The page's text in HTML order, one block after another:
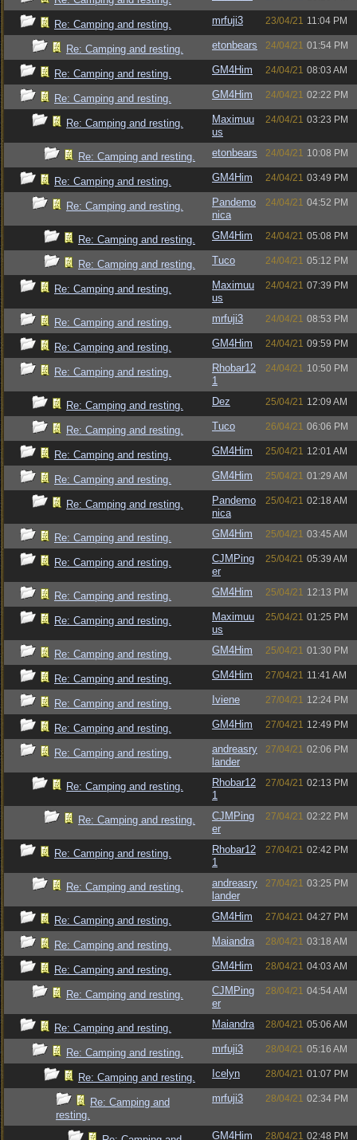
Re: Camping and resting. mrfuji3 23/04/21 11:04 PM
Re: Camping and resting. etonbears 24/04/21 01:54 PM
Re: Camping and resting. GM4Him 24/04/21 08:03 AM
Re: Camping and resting. GM4Him 24/04/21 02:22 PM
Re: Camping and resting.
Maximuu
us
24/04/21 03:23 PM
Re: Camping and resting. etonbears 24/04/21 10:08 PM
Re: Camping and resting. GM4Him 24/04/21 03:49 PM
Re: Camping and resting.
Pandemo
nica
24/04/21 04:52 PM
Re: Camping and resting. GM4Him 24/04/21 05:08 PM
Re: Camping and resting. Tuco 24/04/21 05:12 PM
Re: Camping and resting.
Maximuu
us
24/04/21 07:39 PM
Re: Camping and resting. mrfuji3 24/04/21 08:53 PM
Re: Camping and resting. GM4Him 24/04/21 09:59 PM
Re: Camping and resting.
Rhobar12
1
24/04/21 10:50 PM
Re: Camping and resting. Dez 25/04/21 12:09 AM
Re: Camping and resting. Tuco 26/04/21 06:06 PM
Re: Camping and resting. GM4Him 25/04/21 12:01 AM
Re: Camping and resting. GM4Him 25/04/21 01:29 AM
Re: Camping and resting.
Pandemo
nica
25/04/21 02:18 AM
Re: Camping and resting. GM4Him 25/04/21 03:45 AM
Re: Camping and resting.
CJMPing
er
25/04/21 05:39 AM
Re: Camping and resting. GM4Him 25/04/21 12:13 PM
Re: Camping and resting.
Maximuu
us
25/04/21 01:25 PM
Re: Camping and resting. GM4Him 25/04/21 01:30 PM
Re: Camping and resting. GM4Him 27/04/21 11:41 AM
Re: Camping and resting. Iviene 27/04/21 12:24 PM
Re: Camping and resting. GM4Him 27/04/21 12:49 PM
Re: Camping and resting.
andreasry
lander
27/04/21 02:06 PM
Re: Camping and resting.
Rhobar12
1
27/04/21 02:13 PM
Re: Camping and resting.
CJMPing
er
27/04/21 02:22 PM
Re: Camping and resting.
Rhobar12
1
27/04/21 02:42 PM
Re: Camping and resting.
andreasry
lander
27/04/21 03:25 PM
Re: Camping and resting. GM4Him 27/04/21 04:27 PM
Re: Camping and resting. Maiandra 28/04/21 03:18 AM
Re: Camping and resting. GM4Him 28/04/21 04:03 AM
Re: Camping and resting.
CJMPing
er
28/04/21 04:54 AM
Re: Camping and resting. Maiandra 28/04/21 05:06 AM
Re: Camping and resting. mrfuji3 28/04/21 05:16 AM
Re: Camping and resting. Icelyn 28/04/21 01:07 PM
Re: Camping and
resting.
mrfuji3 28/04/21 02:34 PM
GM4Him 28/04/21 02:48 PM